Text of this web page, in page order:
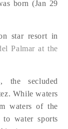
born (Jan 29
star resort in
Palmar at the
the secluded
While waters
waters of the
water sports